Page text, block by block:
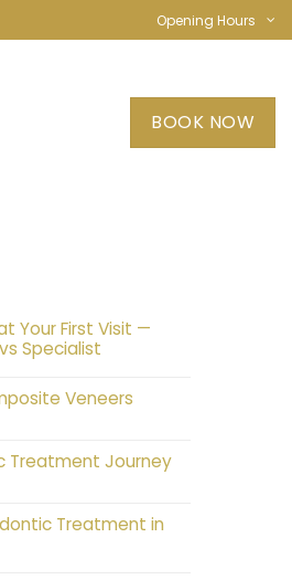
Opening Hours
BOOK NOW
Your First Visit —
Specialist
Veneers
Treatment Journey
Treatment in